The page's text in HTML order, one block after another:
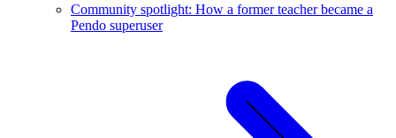
Community spotlight: How a former teacher became a
Pendo superuser